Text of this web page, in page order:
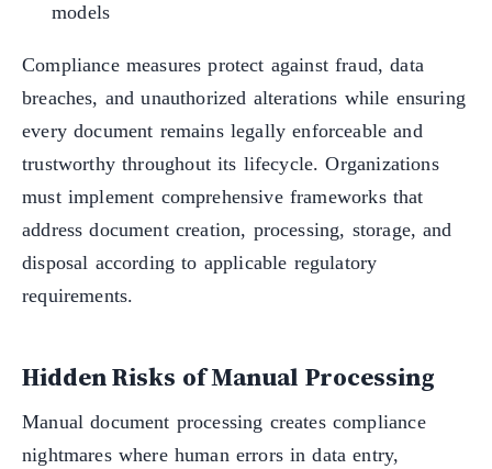
models
Compliance measures protect against fraud, data
breaches, and unauthorized alterations while ensuring
every document remains legally enforceable and
trustworthy throughout its lifecycle. Organizations
must implement comprehensive frameworks that
address document creation, processing, storage, and
disposal according to applicable regulatory
requirements.
Hidden Risks of Manual Processing
Manual document processing creates compliance
nightmares where human errors in data entry,